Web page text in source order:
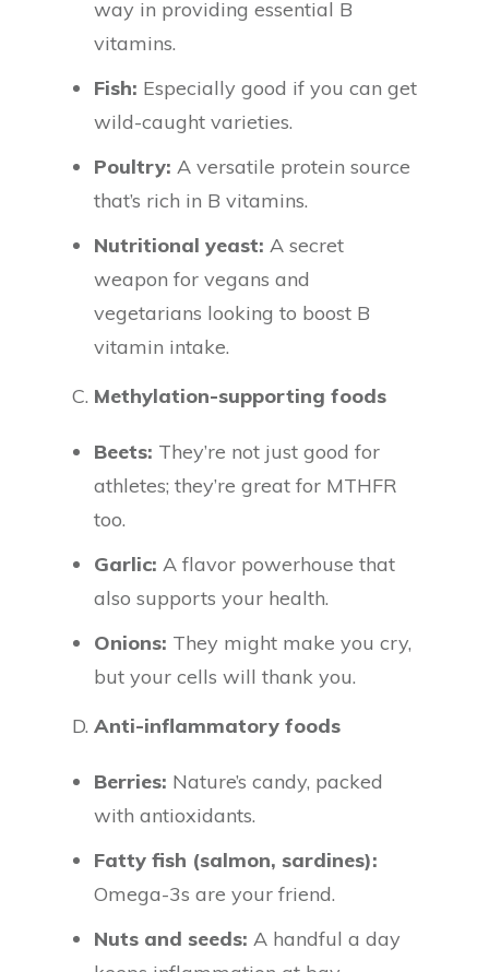
way in providing essential B
vitamins.
Fish: Especially good if you can get
wild-caught varieties.
Poultry: A versatile protein source
that’s rich in B vitamins.
Nutritional yeast: A secret
weapon for vegans and
vegetarians looking to boost B
vitamin intake.
C. Methylation-supporting foods
Beets: They’re not just good for
athletes; they’re great for MTHFR
too.
Garlic: A flavor powerhouse that
also supports your health.
Onions: They might make you cry,
but your cells will thank you.
D. Anti-inflammatory foods
Berries: Nature’s candy, packed
with antioxidants.
Fatty fish (salmon, sardines):
Omega-3s are your friend.
Nuts and seeds: A handful a day